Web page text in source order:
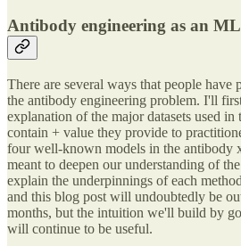
Antibody engineering as an
There are several ways that people
the antibody engineering problem. I'll
explanation of the major datasets used
contain + value they provide to
four well-known models in the antibody
meant to deepen our understanding of
explain the underpinnings of each
and this blog post will undoubtedly be
months, but the intuition we'll build by
will continue to be useful.